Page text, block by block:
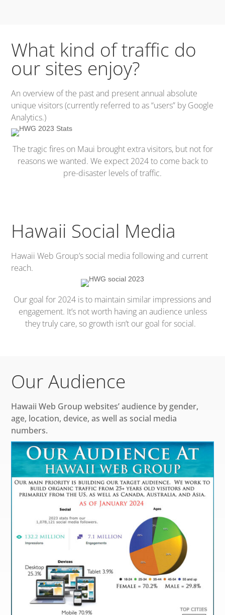
What kind of traffic do
our sites enjoy?
An overview of the past and present annual absolute
unique visitors (currently referred to as “users” by Google
Analytics.)
The tragic fires on Maui brought extra visitors, but not for
reasons we wanted. We expect 2024 to come back to
pre-disaster levels of traffic.
Hawaii Social Media
Hawaii Web Group’s social media following and current
reach.
Our goal for 2024 is to maintain similar impressions and
engagement. It’s not worth having an audience unless
they truly care, so growth isn’t our goal for social.
Our Audience
Hawaii Web Group websites’ audience by gender,
age, location, device, as well as social media
numbers.